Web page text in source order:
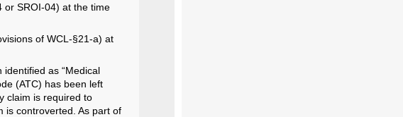
or SROI-04) at the time
of WCL-§21-a) at
as “Medical
(ATC) has been left
claim is required to
is controverted. As part of